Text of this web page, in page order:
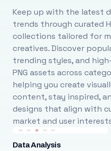
Keep up with the latest
trends through curated
collections tailored for
creatives. Discover
trending styles, and
PNG assets across
helping you create
content, stay inspired,
designs that align with
market and user
Data Analysis